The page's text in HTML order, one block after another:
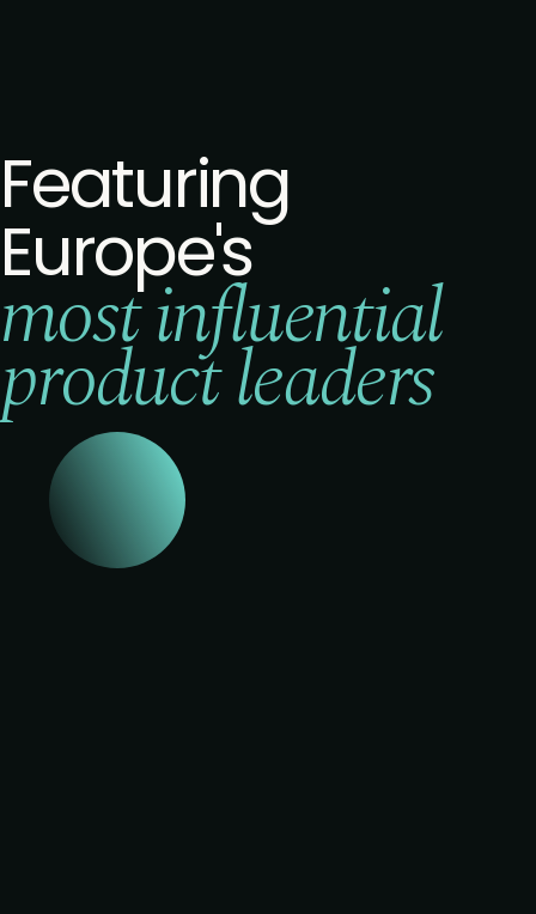
Featuring
Europe's
most influential
product leaders